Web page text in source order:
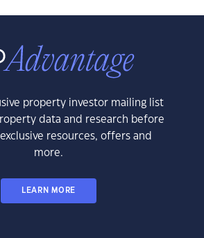
property investor mailing list
data and research before
resources, offers and
more.
LEARN MORE